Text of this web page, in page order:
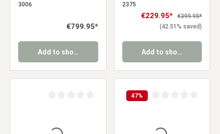
armrests & oval dining
3006
Regular price:
€799.95*
Add to shopping cart
brown velvet
upholstered chairs with
2375
Sale price:
€229.95* Regular price:
€399.95*
(42.51% saved)
Add to shopping cart
47%